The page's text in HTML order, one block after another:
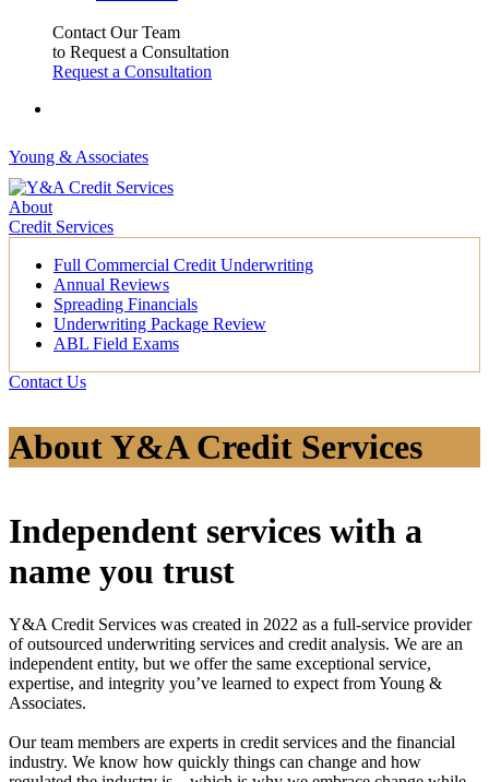
Contact Our Team
to Request a Consultation
Request a Consultation
Young & Associates
About
Credit Services
Full Commercial Credit Underwriting
Annual Reviews
Spreading Financials
Underwriting Package Review
ABL Field Exams
Contact Us
About Y&A Credit Services
Independent services with a
name you trust
Y&A Credit Services was created in 2022 as a full-service provider
of outsourced underwriting services and credit analysis. We are an
independent entity, but we offer the same exceptional service,
expertise, and integrity you’ve learned to expect from Young &
Associates.
Our team members are experts in credit services and the financial
industry. We know how quickly things can change and how